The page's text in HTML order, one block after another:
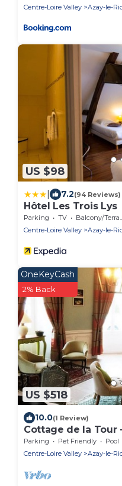
Centre-Loire Valley
Azay-le-
US $98
7.2(94 Reviews)
Hôtel Les Trois Lys
Parking TV
Balcony/Terrace
Centre-Loire Valley
Azay-le-
US $518
OneKeyCash
2% Back
10.0(1 Review)
Cottage de la
100 m²
Parking Pet Friendly
Pool
Centre-Loire Valley
Azay-le-